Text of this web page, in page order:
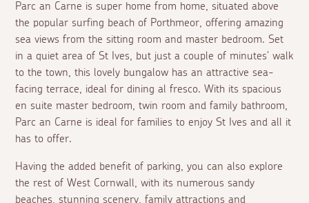
Parc an Carne is super home from home, situated above
the popular surfing beach of Porthmeor, offering amazing
sea views from the sitting room and master bedroom. Set
in a quiet area of St Ives, but just a couple of minutes' walk
to the town, this lovely bungalow has an attractive sea-
facing terrace, ideal for diningal fresco. With its spacious
en suite master bedroom, twin room and family bathroom,
Parc an Carne is ideal for families to enjoy St Ives and all it
has to offer.
Having the added benefit of parking, you can also explore
the rest of West Cornwall, with its numerous sandy
beaches, stunning scenery, family attractions and